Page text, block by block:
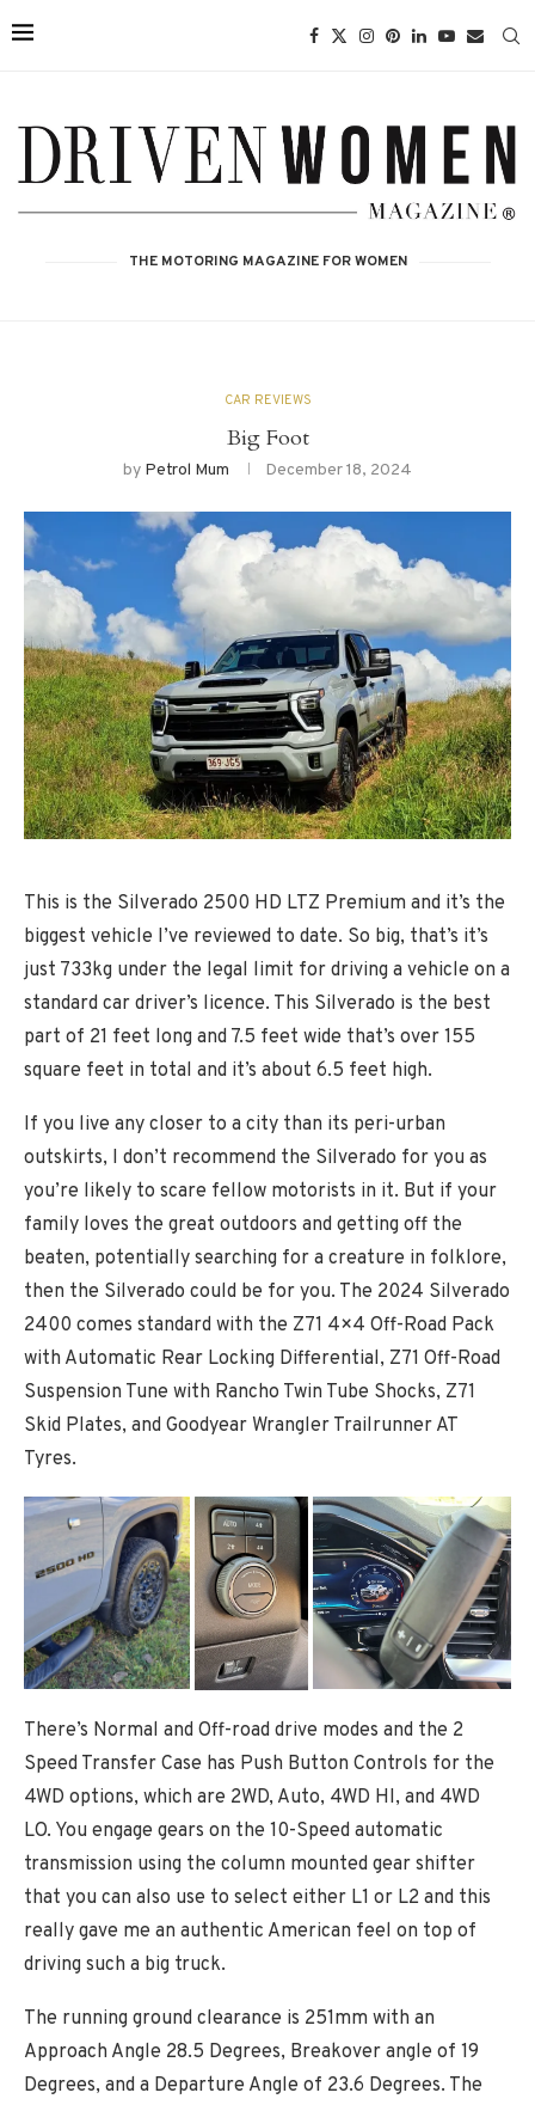
THE MOTORING MAGAZINE FOR WOMEN
CAR REVIEWS
Big Foot
by Petrol Mum December 18, 2024
This is the Silverado 2500 HD LTZ Premium and it’s the
biggest vehicle I’ve reviewed to date. So big, that’s it’s
just 733kg under the legal limit for driving a vehicle on a
standard car driver’s licence. This Silverado is the best
part of 21 feet long and 7.5 feet wide that’s over 155
square feet in total and it’s about 6.5 feet high.
If you live any closer to a city than its peri-urban
outskirts, I don’t recommend the Silverado for you as
you’re likely to scare fellow motorists in it. But if your
family loves the great outdoors and getting off the
beaten, potentially searching for a creature in folklore,
then the Silverado could be for you. The 2024 Silverado
2400 comes standard with the Z71 4×4 Off-Road Pack
with Automatic Rear Locking Differential, Z71 Off-Road
Suspension Tune with Rancho Twin Tube Shocks, Z71
Skid Plates, and Goodyear Wrangler Trailrunner AT
Tyres.
There’s Normal and Off-road drive modes and the 2
Speed Transfer Case has Push Button Controls for the
4WD options, which are 2WD, Auto, 4WD HI, and 4WD
LO. You engage gears on the 10-Speed automatic
transmission using the column mounted gear shifter
that you can also use to select either L1 or L2 and this
really gave me an authentic American feel on top of
driving such a big truck.
The running ground clearance is 251mm with an
Approach Angle 28.5 Degrees, Breakover angle of 19
Degrees, and a Departure Angle of 23.6 Degrees. The